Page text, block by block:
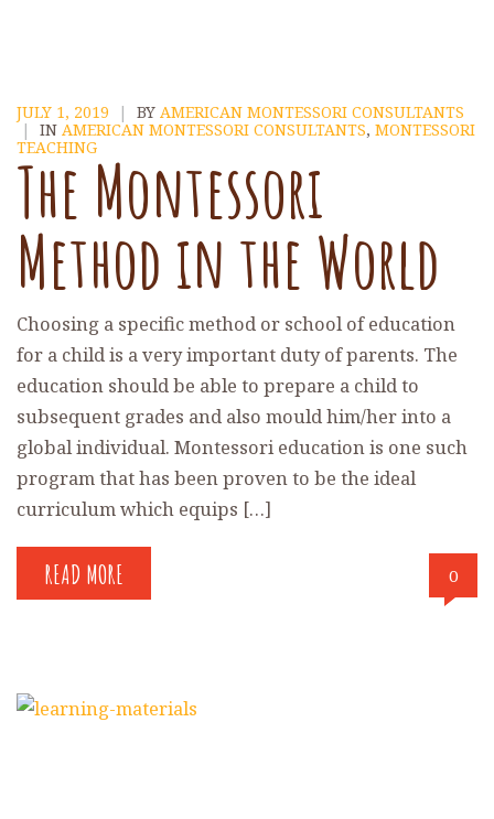
JULY 1, 2019 | BY AMERICAN MONTESSORI CONSULTANTS
|
IN AMERICAN MONTESSORI CONSULTANTS, MONTESSORI
TEACHING
The Montessori
Method in the World
Choosing a specific method or school of education
for a child is a very important duty of parents. The
education should be able to prepare a child to
subsequent grades and also mould him/her into a
global individual. Montessori education is one such
program that has been proven to be the ideal
curriculum which equips […]
READ MORE 0